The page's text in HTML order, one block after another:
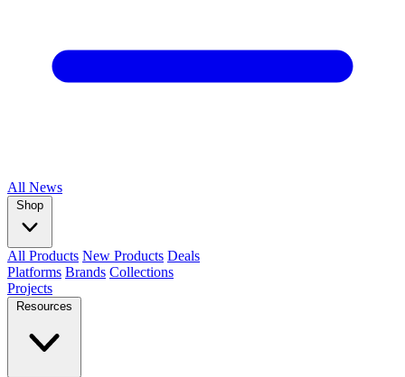
All News
Shop
All Products New Products Deals
Platforms Brands Collections
Projects
Resources